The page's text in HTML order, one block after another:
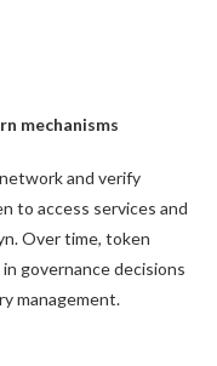
mechanisms
and verify
to access services and
Over time, token
governance decisions
management.